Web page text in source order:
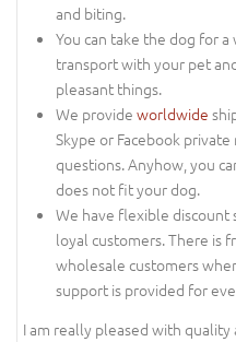
and biting.
You can take the dog for
transport with your pet
pleasant things.
We provide worldwide
Skype or Facebook
questions. Anyhow, you
does not fit your dog.
We have flexible discount
loyal customers. There is
wholesale customers
support is provided for
I am really pleased with quality